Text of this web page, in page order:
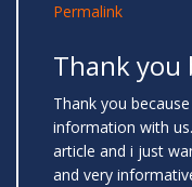
Permalink
Thank you
Thank you
information with
article and i just
and very